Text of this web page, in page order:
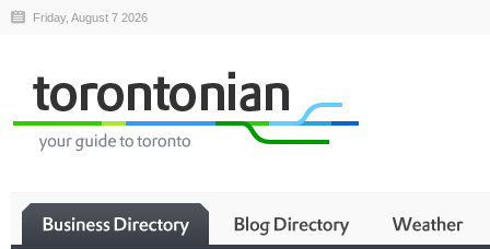
Friday, August 7 2026